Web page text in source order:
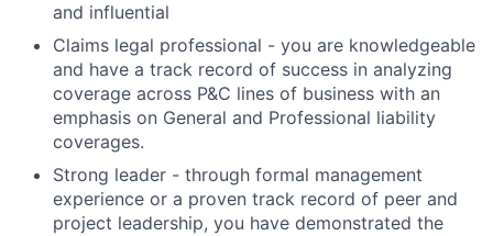
and influential
Claims legal professional - you are knowledgeable
and have a track record of success in analyzing
coverage across P&C lines of business with an
emphasis on General and Professional liability
coverages.
Strong leader - through formal management
experience or a proven track record of peer and
project leadership, you have demonstrated the